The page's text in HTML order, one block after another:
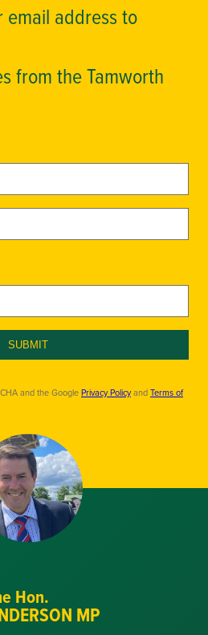
address to
from the Tamworth
SUBMIT
and the GooglePrivacy PolicyandTerms of
Hon.
MP